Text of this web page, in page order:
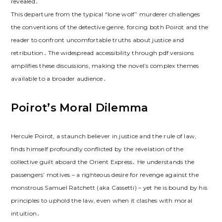
This departure from the typical “lone wolf” murderer challenges
the conventions of the detective genre, forcing both Poirot and the
reader to confront uncomfortable truths about justice and
retribution․ The widespread accessibility through pdf versions
amplifies these discussions, making the novel’s complex themes
available to a broader audience․
Poirot’s Moral Dilemma
Hercule Poirot, a staunch believer in justice and the rule of law,
finds himself profoundly conflicted by the revelation of the
collective guilt aboard the Orient Express․ He understands the
passengers’ motives – a righteous desire for revenge against the
monstrous Samuel Ratchett (aka Cassetti) – yet he is bound by his
principles to uphold the law, even when it clashes with moral
intuition․